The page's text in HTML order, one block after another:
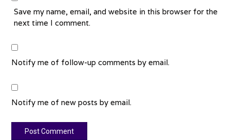
Save my name, email, and website in this browser for the
next time I comment.
Notify me of follow-up comments by email.
Notify me of new posts by email.